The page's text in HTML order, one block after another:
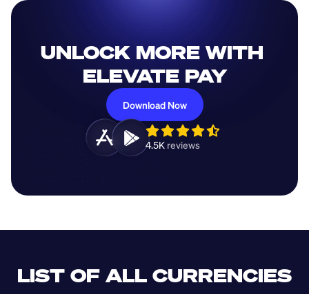
UNLOCK MORE WITH
ELEVATE PAY
Download Now
4.5K reviews
LIST OF ALL CURRENCIES